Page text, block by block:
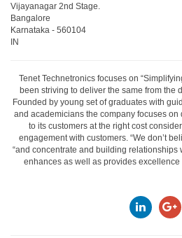
Vijayanagar 2nd Stage.
Bangalore
Karnataka - 560104
IN
Tenet Technetronics focuses on
been striving to deliver the same from the
Founded by young set of graduates with
and academicians the company focuses
to its customers at the right cost
engagement with customers. “We don’t
“and concentrate and building relationships
enhances as well as provides excellence